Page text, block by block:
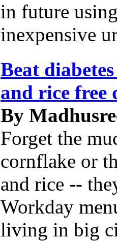
in future
inexpensive
Beat
and rice free
By
Forget the
cornflake or
and rice --
Workday
living in big